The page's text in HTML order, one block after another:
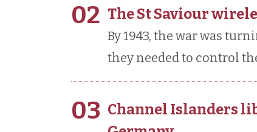
02 The St Saviour
By 1943, the war was
they needed to control
03 Channel Islanders